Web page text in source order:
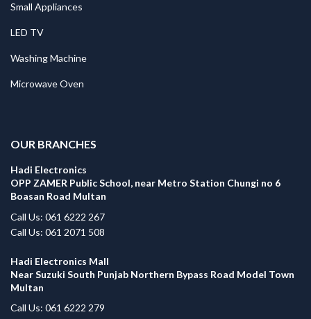
Small Appliances
LED TV
Washing Machine
Microwave Oven
OUR BRANCHES
Hadi Electronics
OPP ZAMER Public School, near Metro Station Chungi no 6
Boasan Road Multan
Call Us: 061 6222 267
Call Us: 061 2071 508
Hadi Electronics Mall
Near Suzuki South Punjab Northern Bypass Road Model Town
Multan
Call Us: 061 6222 279